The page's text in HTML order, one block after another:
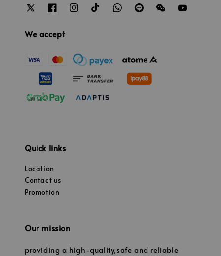
We accept
Quick links
Location
Contact us
Promotion
Our mission
providing a high-quality,safe and reliable